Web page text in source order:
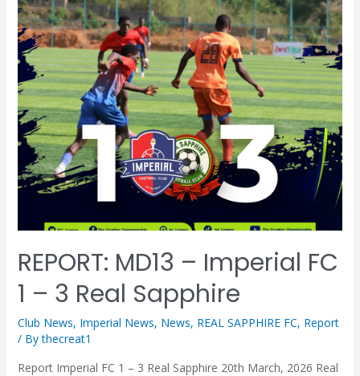
REPORT: MD13 – Imperial FC
1 – 3 Real Sapphire
Club News, Imperial News, News, REAL SAPPHIRE FC, Report
/ Bythecreat1
Report Imperial FC 1 – 3 Real Sapphire 20th March, 2026 Real